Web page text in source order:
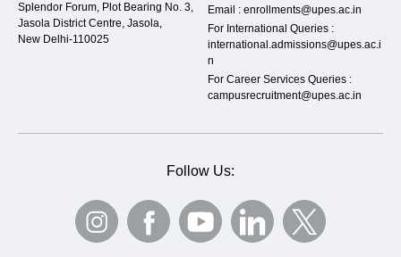
Splendor Forum, Plot Bearing No. 3,
Jasola District Centre, Jasola,
New Delhi-110025
Email : enrollments@upes.ac.in
For International Queries :
international.admissions@upes.ac.i
n
For Career Services Queries :
campusrecruitment@upes.ac.in
Follow Us: